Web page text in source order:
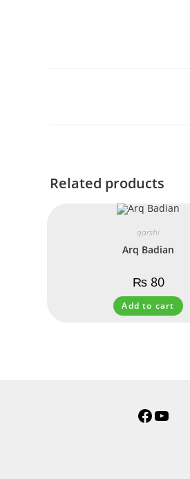
Related products
qarshi
Arq Badian
₨80
Add to cart